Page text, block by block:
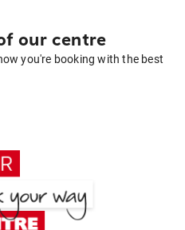
our centre
you're booking with the best